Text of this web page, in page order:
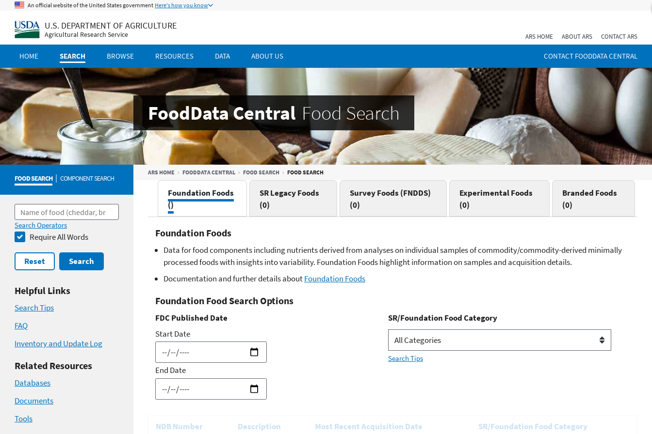
An official website of the United States government Here's how you know
U.S. DEPARTMENT OF AGRICULTURE
Agricultural Research Service ARS HOME ABOUT ARS CONTACT ARS
HOME SEARCH BROWSE RESOURCES DATA ABOUT US CONTACT FOODDATA CENTRAL
FoodData Central Food Search
ARS HOME FOODDATA CENTRAL FOOD SEARCH FOOD SEARCH
FOOD SEARCH | COMPONENT SEARCH
Search Operators
Require All Words
Reset Search
Helpful Links
Search Tips
FAQ
Inventory and Update Log
Related Resources
Databases
Documents
Tools
Foundation Foods
()
SR Legacy Foods
(0)
Survey Foods (FNDDS)
(0)
Experimental Foods
(0)
Branded Foods
(0)
Foundation Foods
Data for food components including nutrients derived from analyses on individual samples of commodity/commodity-derived minimally
processed foods with insights into variability. Foundation Foods highlight information on samples and acquisition details.
Documentation and further details aboutFoundation Foods
Foundation Food Search Options
FDC Published Date
Start Date
End Date
SR/Foundation Food Category
Search Tips
NDB Number Description Most Recent Acquisition Date SR/Foundation Food Category